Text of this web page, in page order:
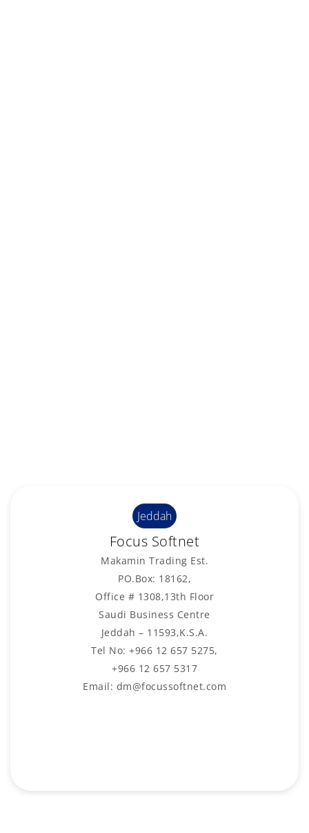
Jeddah
Focus Softnet
Makamin Trading Est.
PO.Box: 18162,
Office # 1308,13th Floor
Saudi Business Centre
Jeddah – 11593,K.S.A.
Tel No: +966 12 657 5275,
+966 12 657 5317
Email: dm@focussoftnet.com